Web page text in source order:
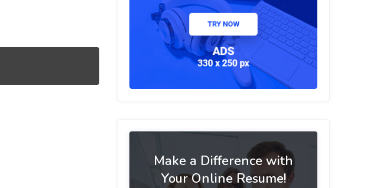
Make a Difference with
Your Online Resume!